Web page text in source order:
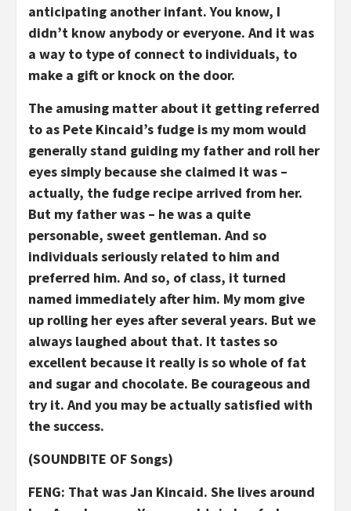
anticipating another infant. You know, I
didn’t know anybody or everyone. And it was
a way to type of connect to individuals, to
make a gift or knock on the door.
The amusing matter about it getting referred
to as Pete Kincaid’s fudge is my mom would
generally stand guiding my father and roll her
eyes simply because she claimed it was –
actually, the fudge recipe arrived from her.
But my father was – he was a quite
personable, sweet gentleman. And so
individuals seriously related to him and
preferred him. And so, of class, it turned
named immediately after him. My mom give
up rolling her eyes after several years. But we
always laughed about that. It tastes so
excellent because it really is so whole of fat
and sugar and chocolate. Be courageous and
try it. And you may be actually satisfied with
the success.
(SOUNDBITE OF Songs)
FENG: That was Jan Kincaid. She lives around